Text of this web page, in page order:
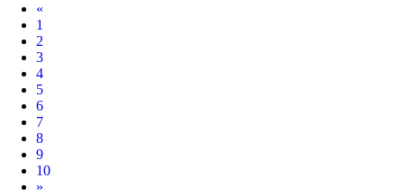
«
1
2
3
4
5
6
7
8
9
10
Next
»